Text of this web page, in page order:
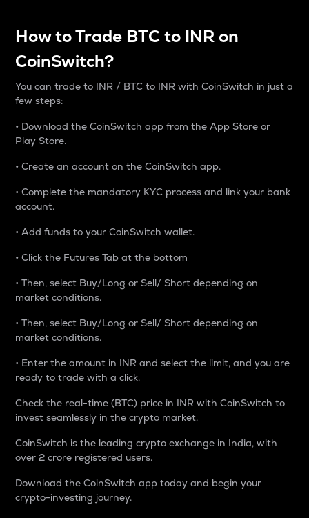
How to Trade BTC to INR on
CoinSwitch?
You can trade to INR / BTC to INR with CoinSwitch in just a
few steps:
• Download the CoinSwitch app from the App Store or
Play Store.
• Create an account on the CoinSwitch app.
• Complete the mandatory KYC process and link your bank
account.
• Add funds to your CoinSwitch wallet.
• Click the Futures Tab at the bottom
• Then, select Buy/Long or Sell/ Short depending on
market conditions.
• Then, select Buy/Long or Sell/ Short depending on
market conditions.
• Enter the amount in INR and select the limit, and you are
ready to trade with a click.
Check the real-time (BTC) price in INR with CoinSwitch to
invest seamlessly in the crypto market.
CoinSwitch is the leading crypto exchange in India, with
over 2 crore registered users.
Download the CoinSwitch app today and begin your
crypto-investing journey.